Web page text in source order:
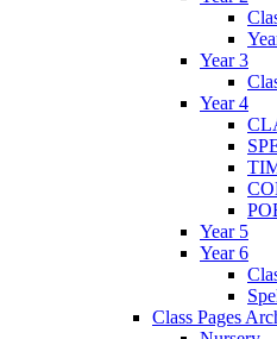
Year 3
Year 4
Year 5
Year 6
Class Pages